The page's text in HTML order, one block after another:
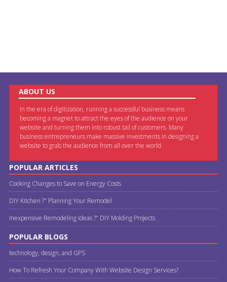
ABOUT US
In the era of digitization, running a successful business means
becoming a magnet to attract the eyes of the audience on your
website and turning them into robust tail of customers. Many
business entrepreneurs make massive investments in designing a
website to grab the audience from all over the world.
POPULAR ARTICLES
Cooking Changes to Save on Energy Costs
DIY Kitchen ?" Planning Your Remodel
Inexpensive Remodeling Ideas ?" DIY Molding Projects
POPULAR BLOGS
technology, design, and GPS
How To Refresh Your Company With Website Design Services?